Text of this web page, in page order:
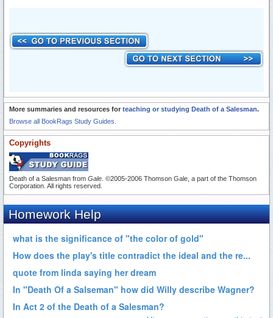
More summaries and resources for teaching or studying Death of a Salesman.
Browse all BookRags Study Guides.
Copyrights
Death of a Salesman from Gale . ©2005-2006 Thomson Gale, a part of the Thomson
Corporation. All rights reserved.